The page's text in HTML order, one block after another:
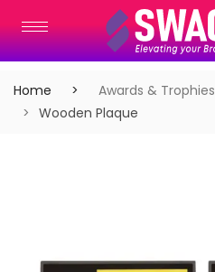
Home Awards & Trophies
Wooden Plaque